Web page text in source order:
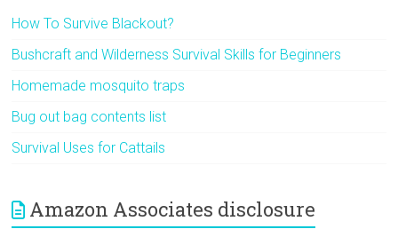
How To Survive Blackout?
Bushcraft and Wilderness Survival Skills for Beginners
Homemade mosquito traps
Bug out bag contents list
Survival Uses for Cattails
Amazon Associates disclosure